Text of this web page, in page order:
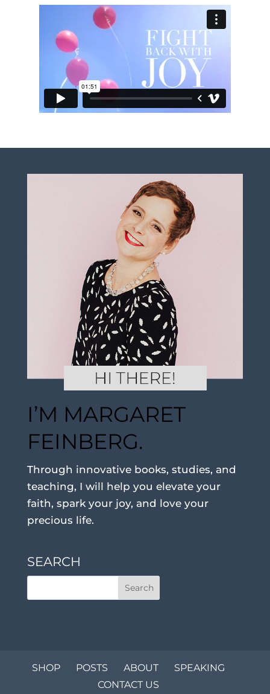
I’M MARGARET
FEINBERG.
Through innovative books, studies, and
teaching, I will help you elevate your
faith, spark your joy, and love your
precious life.
SEARCH
SHOP POSTS ABOUT
SPEAKING
CONTACT US